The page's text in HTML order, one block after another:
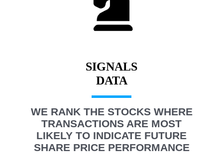
SIGNALS
WE RANK THE STOCKS WHERE
TRANSACTIONS ARE MOST
LIKELY TO INDICATE FUTURE
SHARE PRICE PERFORMANCE